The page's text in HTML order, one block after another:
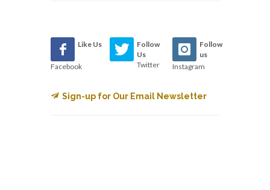
Like Us
Facebook
Follow
Us
Twitter
Follow
us
Instagram
Sign-up for Our Email Newsletter